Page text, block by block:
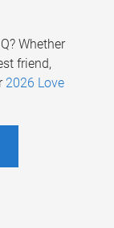
Whether
friend,
2026 Love